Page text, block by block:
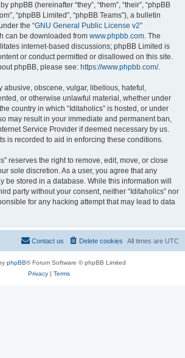
phpBB (hereinafter “they”, “them”, “their”, “phpBB
“phpBB Limited”, “phpBB Teams”), a bulletin
the “GNU General Public License v2”
can be downloaded from www.phpbb.com. The
internet-based discussions; phpBB Limited is
or conduct permitted or disallowed on this site.
phpBB, please see: https://www.phpbb.com/.
abusive, obscene, vulgar, libellous, hateful,
or otherwise unlawful material, whether under
country in which “Iditaholics” is hosted, or under
may result in your immediate and permanent ban,
Service Provider if deemed necessary by us.
is recorded to aid in enforcing these conditions.
reserves the right to remove, edit, move, or close
sole discretion. As a user, you agree that any
be stored in a database. While this information will
party without your consent, neither “Iditaholics” nor
for any hacking attempt that may lead to data
All times are UTC
Delete cookies
Contact us
phpBB® Forum Software © phpBB Limited
Privacy| Terms